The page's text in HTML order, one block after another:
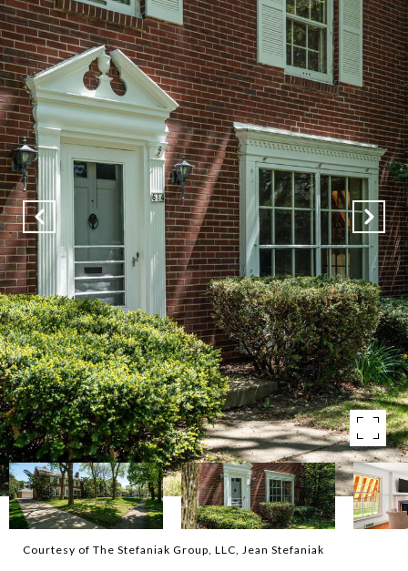
Courtesy of The Stefaniak Group, LLC, Jean Stefaniak